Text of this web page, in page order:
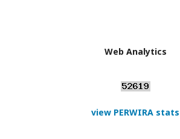
Web Analytics
view PERWIRA stats